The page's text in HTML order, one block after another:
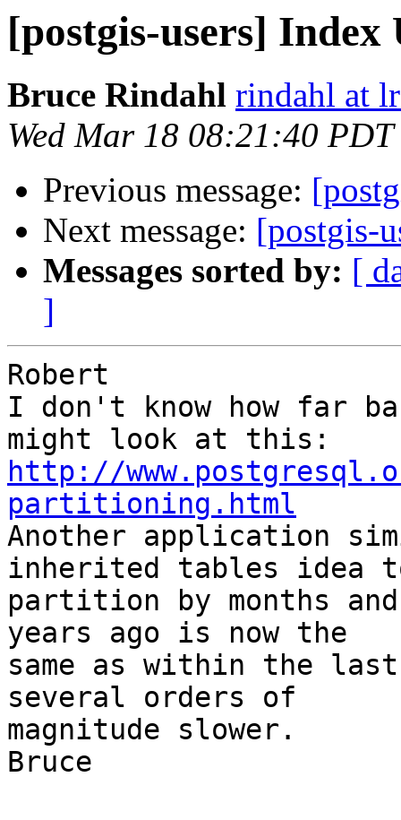
[postgis-users] Index
Bruce Rindahl rindahl at
Wed Mar 18 08:21:40
Previous message:
Next message: [postgis-
Messages sorted by: [
]
Robert
I don't know how far
http://
partitioning.html
Another application
inherited tables idea
partition by months
years ago is now the
same as within the
several orders of
magnitude slower.
Bruce